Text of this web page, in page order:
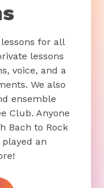
for all
lessons
voice, and a
We also
ensemble
Club. Anyone
Bach to Rock
an